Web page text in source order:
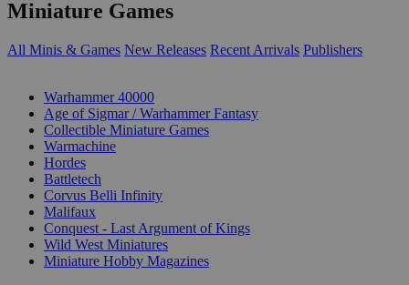
Miniature Games
All Minis & Games New Releases Recent Arrivals Publishers
Warhammer 40000
Age of Sigmar / Warhammer Fantasy
Collectible Miniature Games
Warmachine
Hordes
Battletech
Corvus Belli Infinity
Malifaux
Conquest - Last Argument of Kings
Wild West Miniatures
Miniature Hobby Magazines